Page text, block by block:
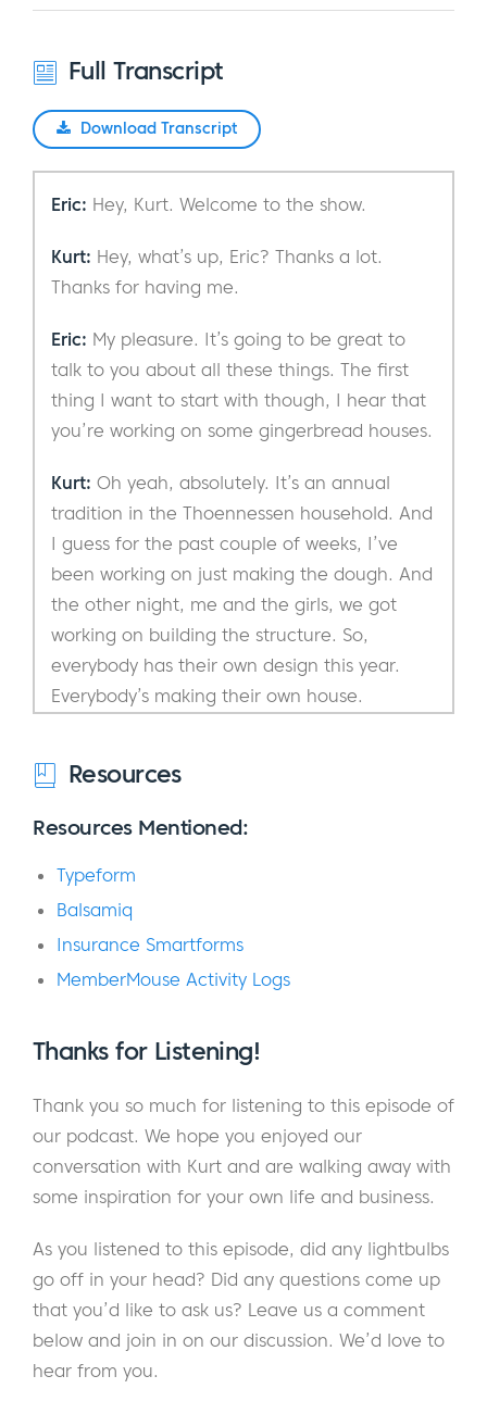
Full Transcript
Download Transcript
Eric: Hey, Kurt. Welcome to the show.
Kurt: Hey, what’s up, Eric? Thanks a lot.
Thanks for having me.
Eric: My pleasure. It’s going to be great to
talk to you about all these things. The first
thing I want to start with though, I hear that
you’re working on some gingerbread houses.
Kurt: Oh yeah, absolutely. It’s an annual
tradition in the Thoennessen household. And
I guess for the past couple of weeks, I’ve
been working on just making the dough. And
the other night, me and the girls, we got
working on building the structure. So,
everybody has their own design this year.
Everybody’s making their own house.
fun.
Eric:Is there also a competition?
Kurt:
there is no competition at this point. We are
just doing it to have fun.
the table betting going on.
Kurt: Yeah. Well, I think we’re going to see a
lot of interesting structures, some great
ideas. There’s different themes happening.
Thanksgiving Day parade, like a tour of the
gingerbread houses.
Kurt:There’ll certainly be enough houses for
that. We will have an avenue of gingerbread
Resources
Resources Mentioned:
Typeform
Balsamiq
Insurance Smartforms
MemberMouse Activity Logs
Thanks for Listening!
Thank you so much for listening to this episode of
our podcast. We hope you enjoyed our
conversation with Kurt and are walking away with
some inspiration for your own life and business.
As you listened to this episode, did any lightbulbs
go off in your head? Did any questions come up
that you’d like to ask us? Leave us a comment
below and join in on our discussion. We’d love to
hear from you.